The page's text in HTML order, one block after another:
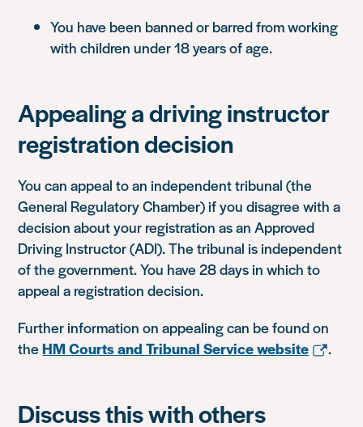
You have been banned or barred from working
with children under 18 years of age.
Appealing a driving instructor
registration decision
You can appeal to an independent tribunal (the
General Regulatory Chamber) if you disagree with a
decision about your registration as an Approved
Driving Instructor (ADI). The tribunal is independent
of the government. You have 28 days in which to
appeal a registration decision.
Further information on appealing can be found on
theHM Courts and Tribunal Service website .
Discuss this with others